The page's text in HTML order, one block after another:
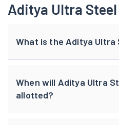
Aditya Ultra Steel
What is the Aditya Ultra
When will Aditya Ultra
allotted?